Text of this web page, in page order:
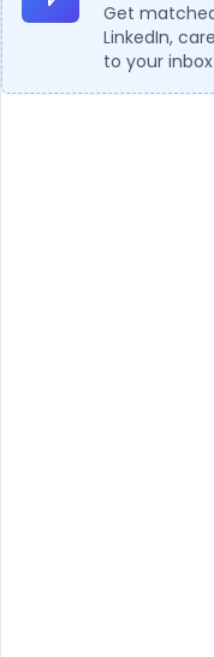
Get
LinkedIn,
to your